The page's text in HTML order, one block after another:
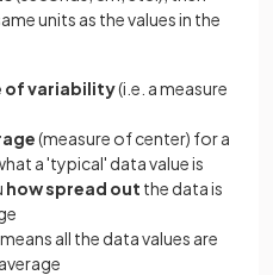
units as the values in the
of variability(i.e. a measure
(measure of center) for a
a 'typical' data value is
how spread out the data is
all the data values are